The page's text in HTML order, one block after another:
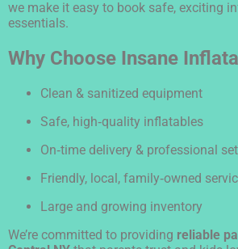
we make it easy to book safe, exciting
essentials.
Why Choose Insane
Clean & sanitized equipment
Safe, high‑quality inflatables
On‑time delivery & professional
Friendly, local, family‑owned
Large and growing inventory
We’re committed to providing reliable